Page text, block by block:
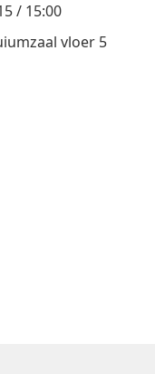
/ 15:00
vloer 5